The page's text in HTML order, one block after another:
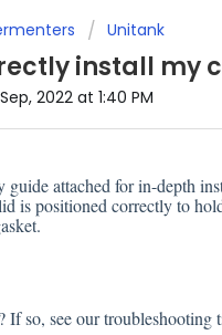
Unitank
install my
2022 at 1:40 PM
guide attached for in-depth
is positioned correctly to
If so, see our troubleshooting